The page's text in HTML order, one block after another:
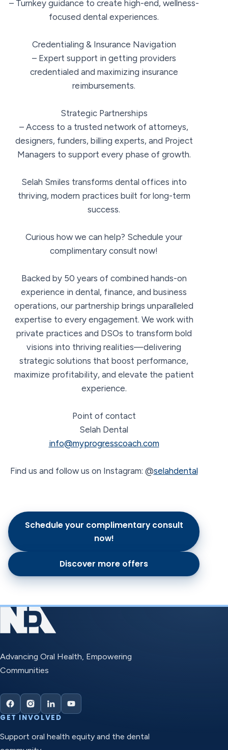
– Turnkey guidance to create high-end, wellness-
focused dental experiences.
Credentialing & Insurance Navigation
– Expert support in getting providers
credentialed and maximizing insurance
reimbursements.
Strategic Partnerships
– Access to a trusted network of attorneys,
designers, funders, billing experts, and Project
Managers to support every phase of growth.
Selah Smiles transforms dental offices into
thriving, modern practices built for long-term
success.
Curious how we can help? Schedule your
complimentary consult now!
Backed by 50 years of combined hands-on
experience in dental, finance, and business
operations, our partnership brings unparalleled
expertise to every engagement. We work with
private practices and DSOs to transform bold
visions into thriving realities—delivering
strategic solutions that boost performance,
maximize profitability, and elevate the patient
experience.
Point of contact
Selah Dental
info@myprogresscoach.com
Find us and follow us on Instagram: @selahdental
Schedule your complimentary consult
now!
Discover more offers
Advancing Oral Health, Empowering
Communities
GET INVOLVED
Support oral health equity and the dental